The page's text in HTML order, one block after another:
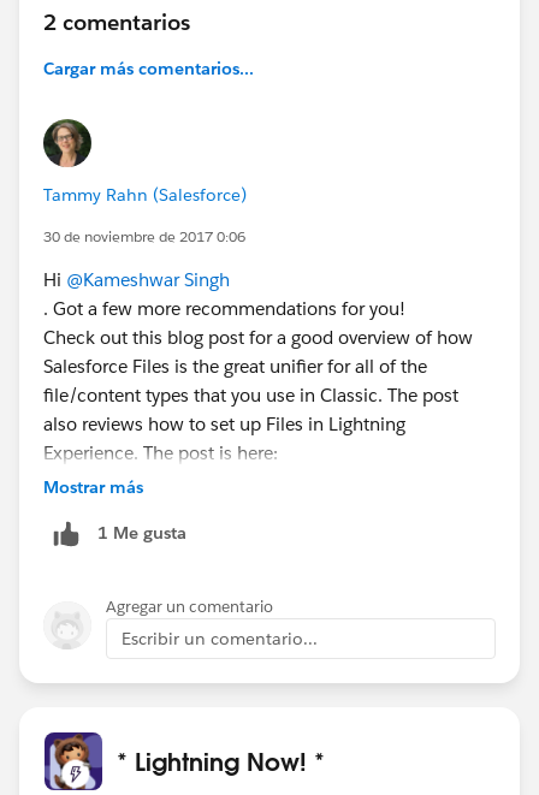
2 comentarios
Cargar más comentarios...
Tammy Rahn (Salesforce)
30 de noviembre de 2017 0:06
Hi @Kameshwar Singh
. Got a few more recommendations for you!
Check out this blog post for a good overview of how
Salesforce Files is the great unifier for all of the
file/content types that you use in Classic. The post
also reviews how to set up Files in Lightning
Experience. The post is here:
https://admin.salesforce.com/pro-tip-simplify-file-
You can get more detailed info about setup steps here:
id=collaboration_admin_files.htm
Finally, this set of help topics walks through using Files
in Lightning Experience:
https://help.salesforce.com/articleView?
Mostrar más
1 Me gusta
Agregar un comentario
Escribir un comentario...
* Lightning Now! *